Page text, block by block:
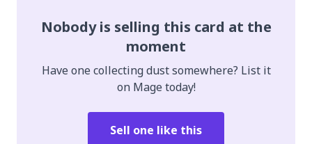
Nobody is selling this card at the
moment
Have one collecting dust somewhere? List it
on Mage today!
Sell one like this